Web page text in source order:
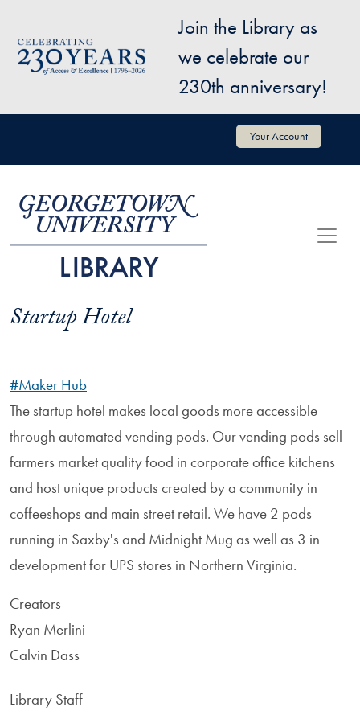
Image
Join the Library as
we celebrate our
230th anniversary!
User account menu Your Account
Startup Hotel
#Maker Hub
The startup hotel makes local goods more accessible
through automated vending pods. Our vending pods sell
farmers market quality food in corporate office kitchens
and host unique products created by a community in
coffeeshops and main street retail. We have 2 pods
running in Saxby's and Midnight Mug as well as 3 in
development for UPS stores in Northern Virginia.
Creators
Ryan Merlini
Calvin Dass
Library Staff